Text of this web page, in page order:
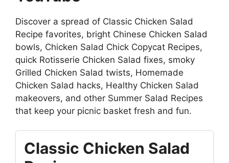
Discover a spread of Classic Chicken Salad
Recipe favorites, bright Chinese Chicken Salad
bowls, Chicken Salad Chick Copycat Recipes,
quick Rotisserie Chicken Salad fixes, smoky
Grilled Chicken Salad twists, Homemade
Chicken Salad hacks, Healthy Chicken Salad
makeovers, and other Summer Salad Recipes
that keep your picnic basket fresh and fun.
Classic Chicken Salad